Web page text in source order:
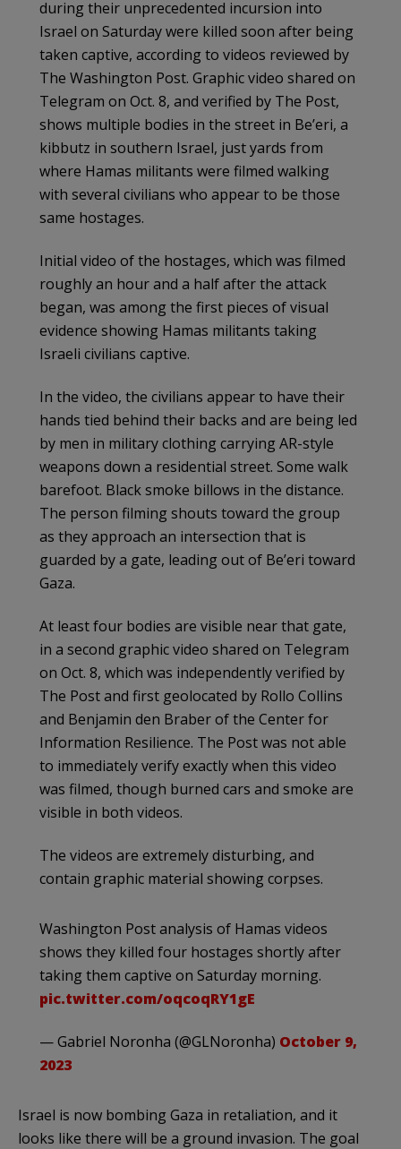
during their unprecedented incursion into
Israel on Saturday were killed soon after being
taken captive, according to videos reviewed by
The Washington Post. Graphic video shared on
Telegram on Oct. 8, and verified by The Post,
shows multiple bodies in the street in Be’eri, a
kibbutz in southern Israel, just yards from
where Hamas militants were filmed walking
with several civilians who appear to be those
same hostages.
Initial video of the hostages, which was filmed
roughly an hour and a half after the attack
began, was among the first pieces of visual
evidence showing Hamas militants taking
Israeli civilians captive.
In the video, the civilians appear to have their
hands tied behind their backs and are being led
by men in military clothing carrying AR-style
weapons down a residential street. Some walk
barefoot. Black smoke billows in the distance.
The person filming shouts toward the group
as they approach an intersection that is
guarded by a gate, leading out of Be’eri toward
Gaza.
At least four bodies are visible near that gate,
in a second graphic video shared on Telegram
on Oct. 8, which was independently verified by
The Post and first geolocated by Rollo Collins
and Benjamin den Braber of the Center for
Information Resilience. The Post was not able
to immediately verify exactly when this video
was filmed, though burned cars and smoke are
visible in both videos.
The videos are extremely disturbing, and
contain graphic material showing corpses.
Washington Post analysis of Hamas videos
shows they killed four hostages shortly after
taking them captive on Saturday morning.
pic.twitter.com/oqcoqRY1gE
— Gabriel Noronha (@GLNoronha) October 9,
2023
Israel is now bombing Gaza in retaliation, and it
looks like there will be a ground invasion. The goal